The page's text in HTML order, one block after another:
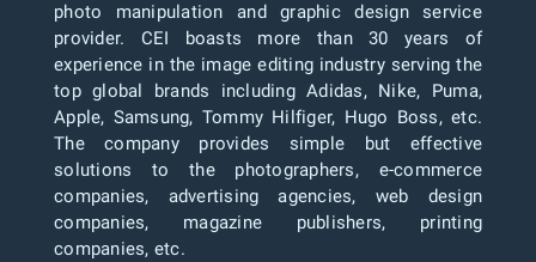
photo manipulation and graphic design service
provider. CEI boasts more than 30 years of
experience in the image editing industry serving the
top global brands including Adidas, Nike, Puma,
Apple, Samsung, Tommy Hilfiger, Hugo Boss, etc.
The company provides simple but effective
solutions to the photographers, e-commerce
companies, advertising agencies, web design
companies, magazine publishers, printing
companies, etc.